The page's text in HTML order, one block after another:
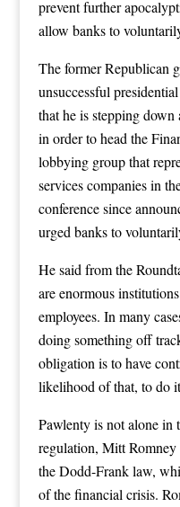
prevent further
allow banks to
The former Republican
unsuccessful
that he is stepping down
in order to head the
lobbying group that
services companies in
conference since
urged banks to
He said from the
are enormous
employees. In many
doing something off
obligation is to have
likelihood of that, to do
Pawlenty is not alone
regulation, Mitt Romney
the Dodd-Frank law,
of the financial crisis.